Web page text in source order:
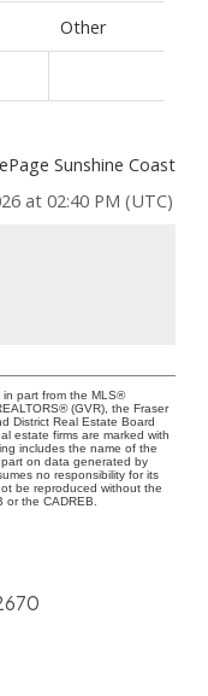
Other
Sunshine Coast
at 02:40 PM (UTC)
part from the MLS®
(GVR), the Fraser
District Real Estate Board
estate firms are marked with
includes the name of the
on data generated by
no responsibility for its
be reproduced without the
the CADREB.